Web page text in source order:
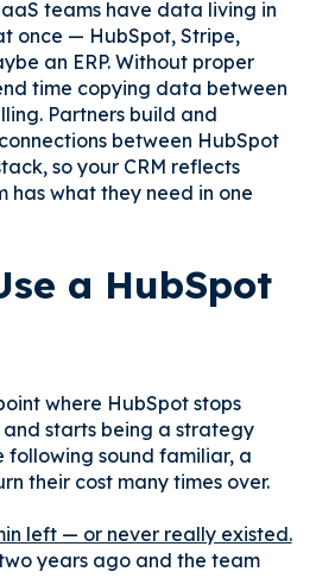
teams have data living in
once — HubSpot, Stripe,
an ERP. Without proper
time copying data between
Partners build and
between HubSpot
so your CRM reflects
has what they need in one
a HubSpot
where HubSpot stops
starts being a strategy
following sound familiar, a
their cost many times over.
left — or never really existed.
years ago and the team